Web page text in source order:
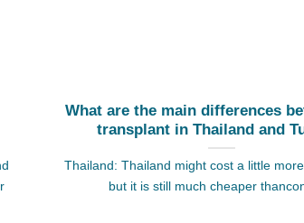
What are the main differences
transplant in Thailand and
Thailand: Thailand might cost a little
but it is still much cheaper